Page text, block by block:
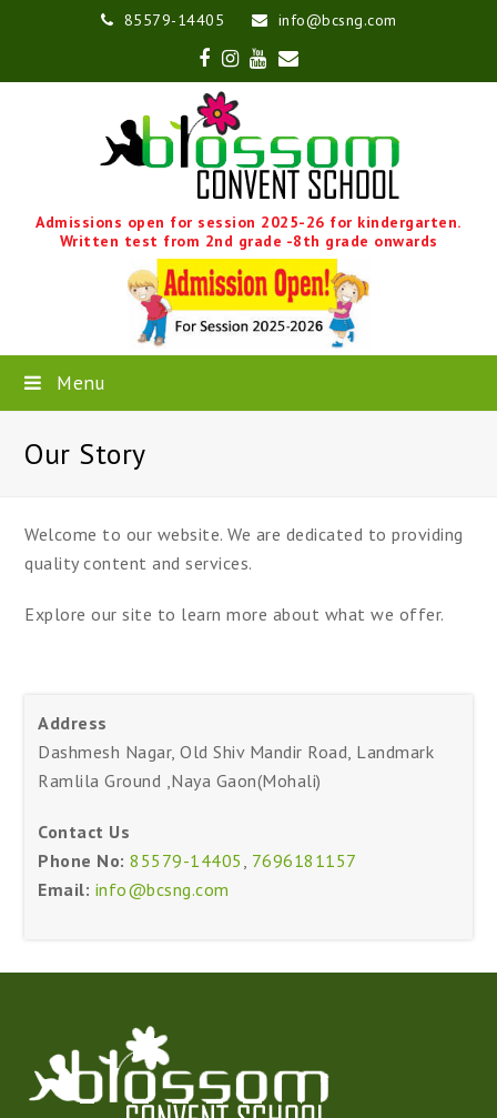
85579-14405 info@bcsng.com
Facebook
Instagram
Youtube
Email
Admissions open for session 2025-26 for kindergarten.
Written test from 2nd grade -8th grade onwards
Menu
Our Story
Welcome to our website. We are dedicated to providing
quality content and services.
Explore our site to learn more about what we offer.
Address
Dashmesh Nagar, Old Shiv Mandir Road, Landmark
Ramlila Ground ,Naya Gaon(Mohali)
Contact Us
Phone No: 85579-14405 , 7696181157
Email: info@bcsng.com